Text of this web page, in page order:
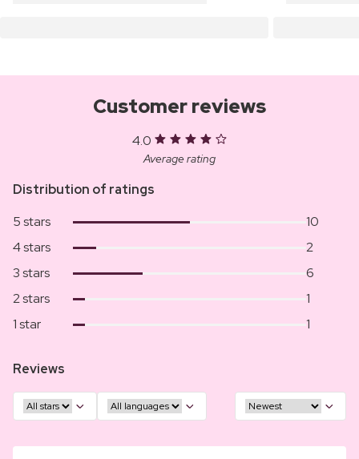
Customer reviews
4.0
Average rating
Distribution of ratings
5 stars
10
4 stars
2
3 stars
6
2 stars
1
1 star
1
Reviews